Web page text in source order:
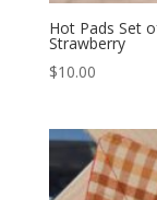
Hot Pads Set
Strawberry
$10.00